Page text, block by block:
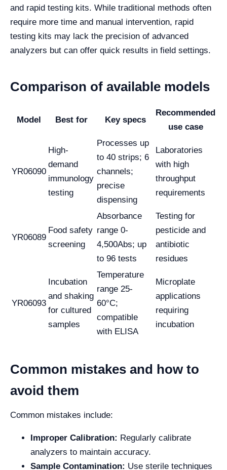
and rapid testing kits. While traditional methods often
require more time and manual intervention, rapid
testing kits may lack the precision of advanced
analyzers but can offer quick results in field settings.
Comparison of available models
Model Best for Key specs
Recommended
use case
YR06090
High-
demand
immunology
testing
Processes up
to 40 strips; 6
channels;
precise
dispensing
Laboratories
with high
throughput
requirements
YR06089
Food safety
screening
Absorbance
range 0-
4,500Abs; up
to 96 tests
Testing for
pesticide and
antibiotic
residues
YR06093
Incubation
and shaking
for cultured
samples
Temperature
range 25-
60°C;
compatible
with ELISA
Microplate
applications
requiring
incubation
Common mistakes and how to
avoid them
Common mistakes include:
Improper Calibration: Regularly calibrate
analyzers to maintain accuracy.
Sample Contamination: Use sterile techniques